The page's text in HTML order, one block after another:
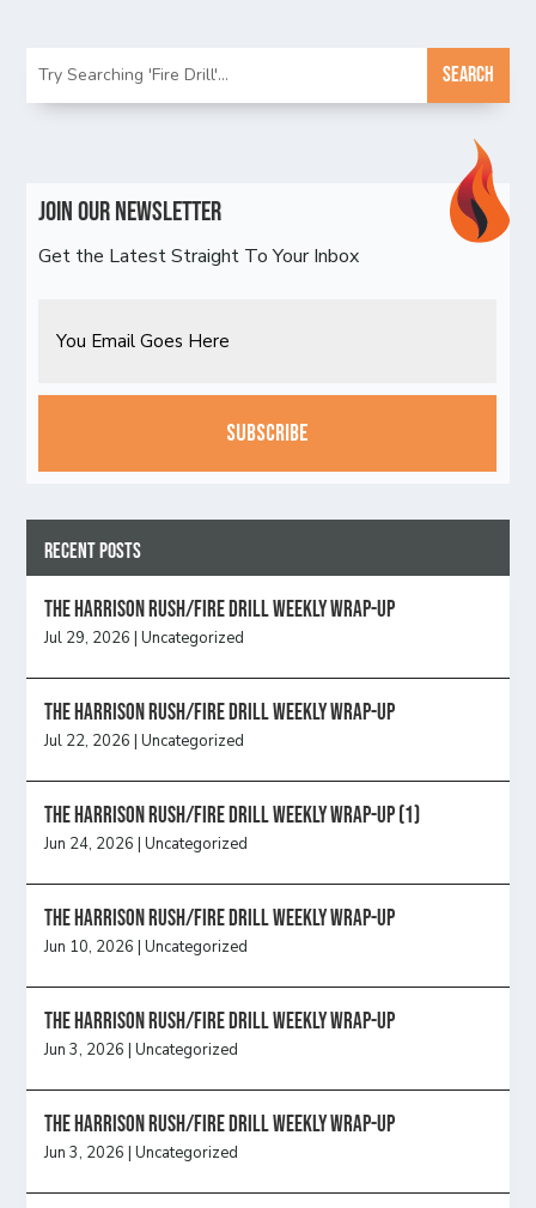
Join Our Newsletter
Get the Latest Straight To Your Inbox
CAPTCHA
Recent Posts
The Harrison Rush/Fire Drill Weekly Wrap-Up
Jul 29, 2026 |Uncategorized
The Harrison Rush/Fire Drill Weekly Wrap-Up
Jul 22, 2026 |Uncategorized
The Harrison Rush/Fire Drill Weekly Wrap-Up (1)
Jun 24, 2026 |Uncategorized
The Harrison Rush/Fire Drill Weekly Wrap-Up
Jun 10, 2026 |Uncategorized
The Harrison Rush/Fire Drill Weekly Wrap-Up
Jun 3, 2026 |Uncategorized
The Harrison Rush/Fire Drill Weekly Wrap-Up
Jun 3, 2026 |Uncategorized